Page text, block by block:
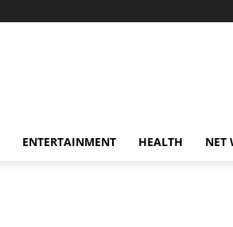
ENTERTAINMENT HEALTH NET